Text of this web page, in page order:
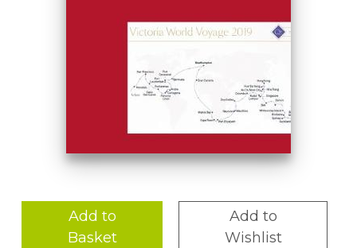
Add to
Basket
Add to
Wishlist